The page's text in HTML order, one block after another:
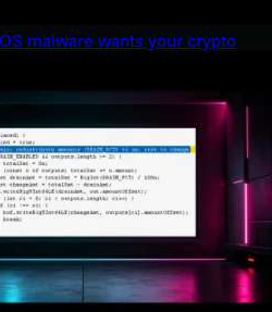
malware wants your crypto